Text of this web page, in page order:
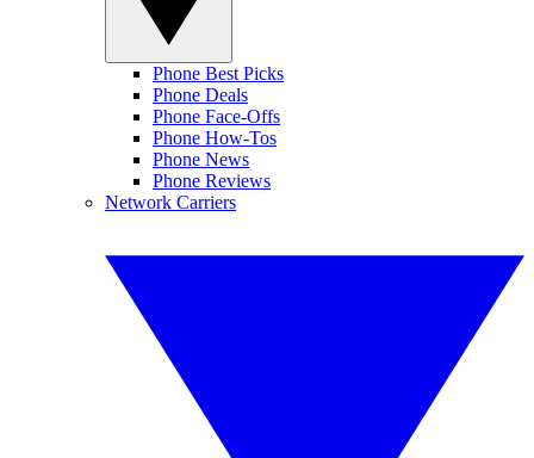
Phone Best Picks
Phone Deals
Phone Face-Offs
Phone How-Tos
Phone News
Phone Reviews
Network Carriers